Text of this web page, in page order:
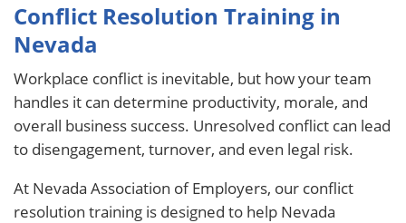
Conflict Resolution Training in
Nevada
Workplace conflict is inevitable, but how your team
handles it can determine productivity, morale, and
overall business success. Unresolved conflict can lead
to disengagement, turnover, and even legal risk.
At Nevada Association of Employers, our conflict
resolution training is designed to help Nevada